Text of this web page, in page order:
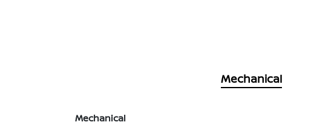
Mechanical
Mechanical